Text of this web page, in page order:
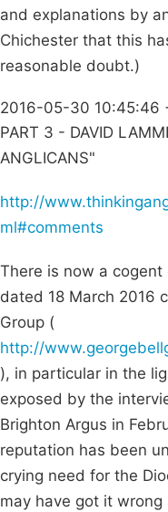
and explanations by
Chichester that this
reasonable doubt.)
2016-05-30 10:45:46
PART 3 - DAVID
ANGLICANS"
http://
ml#comments
There is now a
dated 18 March 2016
Group (
http://
), in particular in the
exposed by the
Brighton Argus in
reputation has been
crying need for the
may have got it